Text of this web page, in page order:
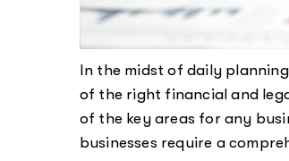
In the midst of daily
of the right financial and
of the key areas for any
businesses require a